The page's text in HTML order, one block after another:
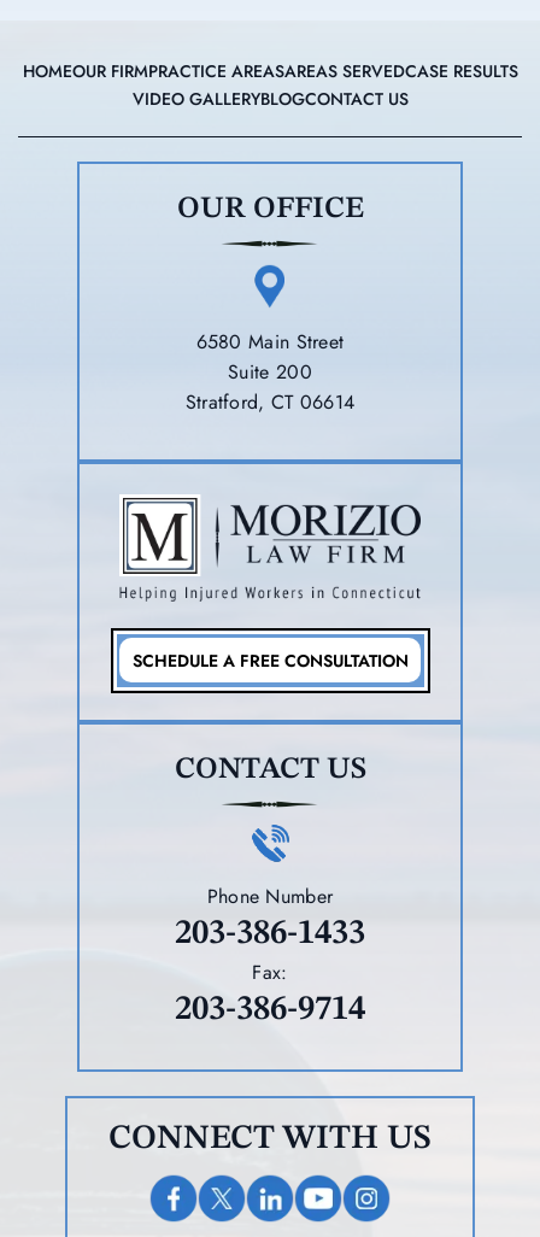
HOMEOUR FIRMPRACTICE AREASAREAS SERVEDCASE RESULTS
VIDEO GALLERYBLOGCONTACT US
OUR OFFICE
6580 Main Street
Suite 200
Stratford, CT 06614
SCHEDULE A FREE CONSULTATION
CONTACT US
Phone Number
203-386-1433
Fax:
203-386-9714
CONNECT WITH US